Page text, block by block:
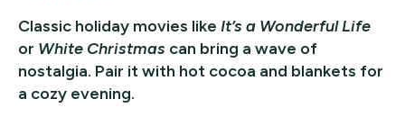
Classic holiday movies like It’s a Wonderful Life
or White Christmas can bring a wave of
nostalgia. Pair it with hot cocoa and blankets for
a cozy evening.